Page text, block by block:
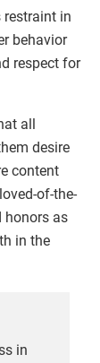
restraint in
behavior
respect for
all
desire
content
of-the-
honors as
in the
in